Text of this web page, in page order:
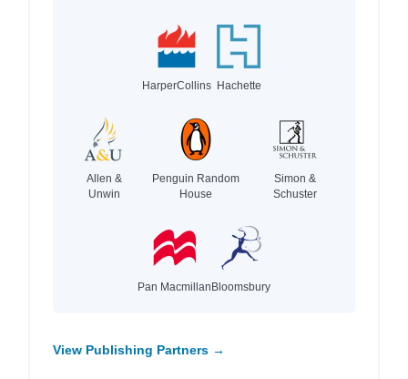
HarperCollins Hachette
Allen &
Unwin
Penguin Random
House
Simon &
Schuster
Pan MacmillanBloomsbury
View Publishing Partners →